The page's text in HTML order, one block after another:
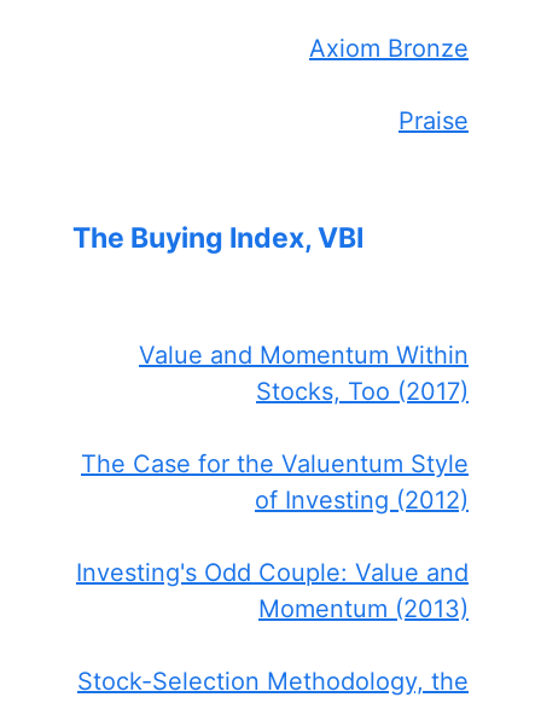
Axiom Bronze
Praise
The Buying Index, VBI
Value and Momentum Within
Stocks, Too (2017)
The Case for the Valuentum Style
of Investing (2012)
Investing's Odd Couple: Value and
Momentum (2013)
Stock-Selection Methodology, the